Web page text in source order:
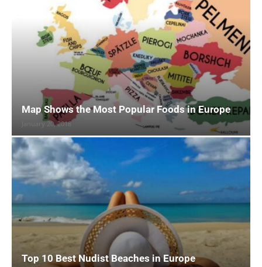
Map Shows the Most Popular Foods in Europe
January 20, 2018
Top 10 Best Nudist Beaches in Europe